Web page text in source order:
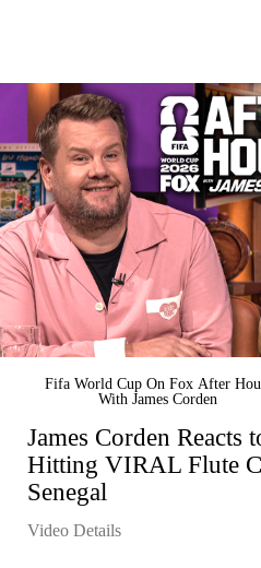
Fifa World Cup On Fox After
With James Corden
James Corden Reacts
Hitting VIRAL Flute
Senegal
Video Details